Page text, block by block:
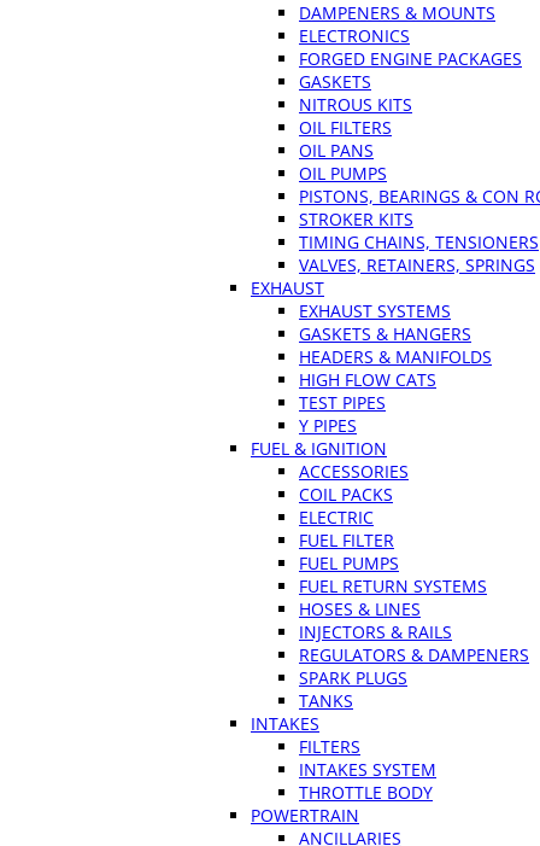
DAMPENERS & MOUNTS
ELECTRONICS
FORGED ENGINE PACKAGES
GASKETS
NITROUS KITS
OIL FILTERS
OIL PANS
OIL PUMPS
PISTONS, BEARINGS & CON
STROKER KITS
TIMING CHAINS, TENSIONERS
VALVES, RETAINERS, SPRINGS
EXHAUST
EXHAUST SYSTEMS
GASKETS & HANGERS
HEADERS & MANIFOLDS
HIGH FLOW CATS
TEST PIPES
Y PIPES
FUEL & IGNITION
ACCESSORIES
COIL PACKS
ELECTRIC
FUEL FILTER
FUEL PUMPS
FUEL RETURN SYSTEMS
HOSES & LINES
INJECTORS & RAILS
REGULATORS & DAMPENERS
SPARK PLUGS
TANKS
INTAKES
FILTERS
INTAKES SYSTEM
THROTTLE BODY
POWERTRAIN
ANCILLARIES